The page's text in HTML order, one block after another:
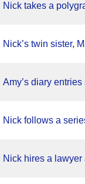
Nick takes a
Nick’s twin sister,
Amy’s diary
Nick follows a
Nick hires a